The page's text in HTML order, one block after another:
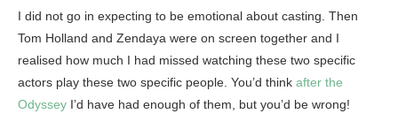
I did not go in expecting to be emotional about casting. Then
Tom Holland and Zendaya were on screen together and I
realised how much I had missed watching these two specific
actors play these two specific people. You’d think after the
Odyssey I’d have had enough of them, but you’d be wrong!